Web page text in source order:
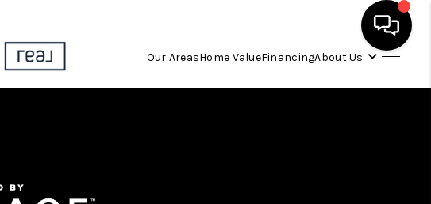
Our AreasHome ValueFinancingAbout Us